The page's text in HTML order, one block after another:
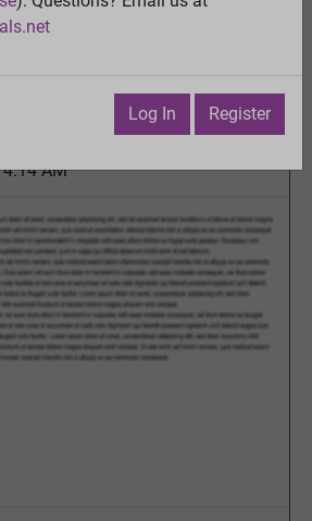
· Print
AM
Log In Register